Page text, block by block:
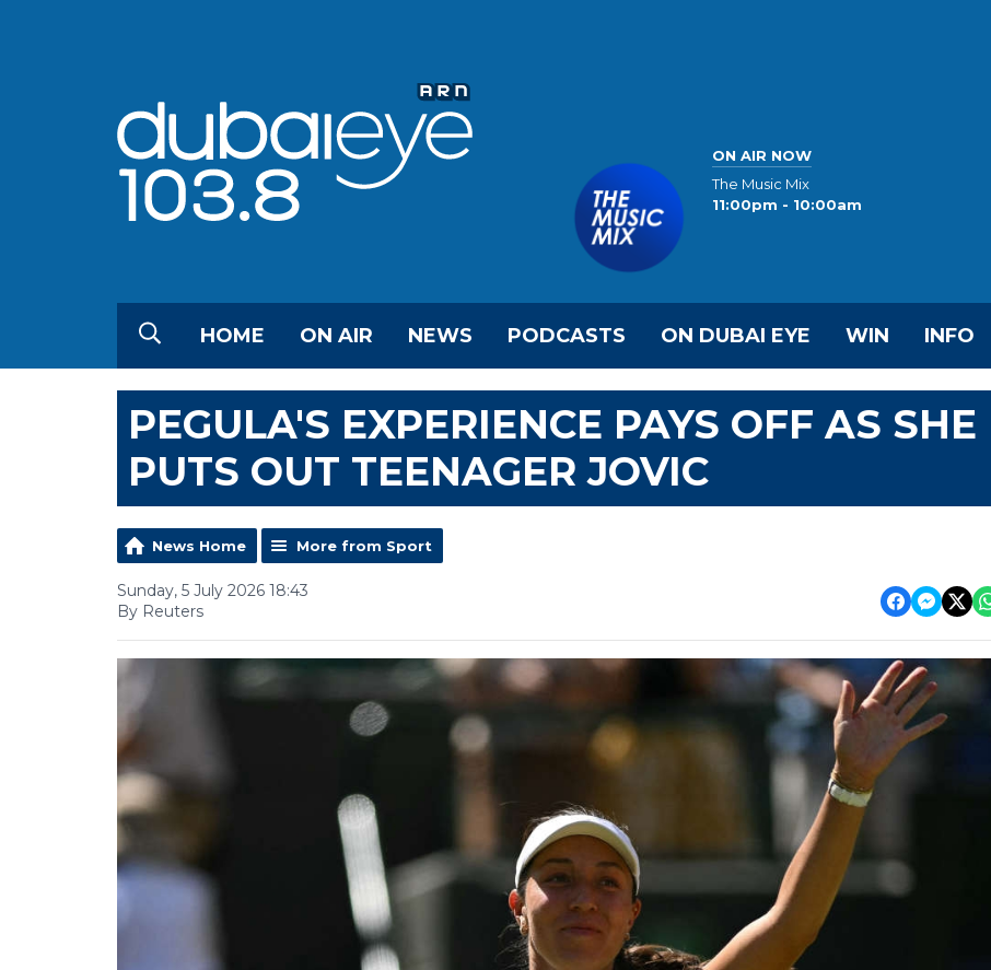
ON AIR NOW
The Music Mix
11:00pm - 10:00am
HOME ON AIR NEWS PODCASTS ON DUBAI EYE WIN INFO
PEGULA'S EXPERIENCE PAYS OFF AS SHE
PUTS OUT TEENAGER JOVIC
News Home More from Sport
Sunday, 5 July 2026 18:43
By Reuters